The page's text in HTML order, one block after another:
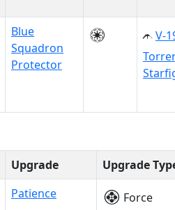
Blue
Squadron
Protector
V-
Upgrade
Upgrade
Patience
Force